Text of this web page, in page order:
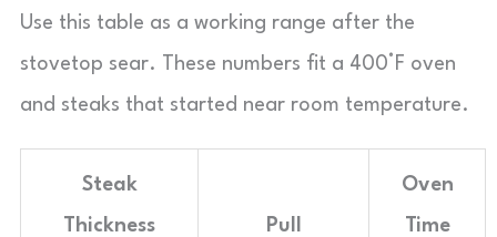
Use this table as a working range after the
stovetop sear. These numbers fit a 400°F oven
and steaks that started near room temperature.
Steak
Thickness Pull
Oven
Time